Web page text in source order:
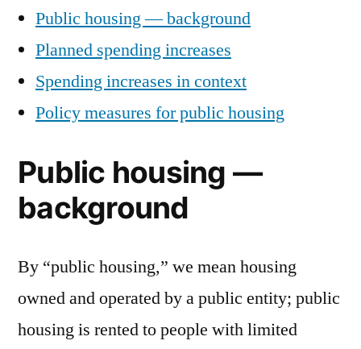
Public housing — background
Planned spending increases
Spending increases in context
Policy measures for public housing
Public housing —
background
By “public housing,” we mean housing
owned and operated by a public entity; public
housing is rented to people with limited